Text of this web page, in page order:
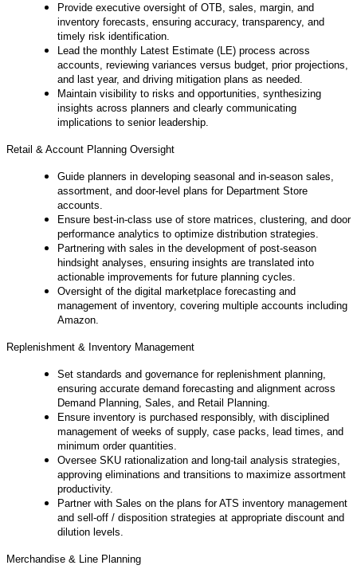
Provide executive oversight of OTB, sales, margin, and
inventory forecasts, ensuring accuracy, transparency, and
timely risk identification.
Lead the monthly Latest Estimate (LE) process across
accounts, reviewing variances versus budget, prior projections,
and last year, and driving mitigation plans as needed.
Maintain visibility to risks and opportunities, synthesizing
insights across planners and clearly communicating
implications to senior leadership.
Retail & Account Planning Oversight
Guide planners in developing seasonal and in‑season sales,
assortment, and door‑level plans for Department Store
accounts.
Ensure best‑in‑class use of store matrices, clustering, and door
performance analytics to optimize distribution strategies.
Partnering with sales in the development of post‑season
hindsight analyses, ensuring insights are translated into
actionable improvements for future planning cycles.
Oversight of the digital marketplace forecasting and
management of inventory, covering multiple accounts including
Amazon.
Replenishment & Inventory Management
Set standards and governance for replenishment planning,
ensuring accurate demand forecasting and alignment across
Demand Planning, Sales, and Retail Planning.
Ensure inventory is purchased responsibly, with disciplined
management of weeks of supply, case packs, lead times, and
minimum order quantities.
Oversee SKU rationalization and long‑tail analysis strategies,
approving eliminations and transitions to maximize assortment
productivity.
Partner with Sales on the plans for ATS inventory management
and sell‑off / disposition strategies at appropriate discount and
dilution levels.
Merchandise & Line Planning